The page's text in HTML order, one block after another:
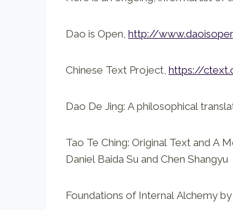
Dao is Open, http://
Chinese Text Project, https://
Dao De Jing: A philosophical
Tao Te Ching: Original Text and A
Daniel Baida Su and Chen Shangyu
Foundations of Internal Alchemy